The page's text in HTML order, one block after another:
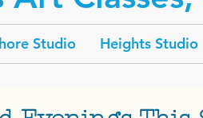
Studio Heights Studio